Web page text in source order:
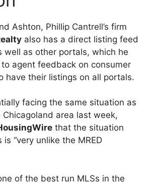
Ashton, Phillip Cantrell’s firm
also has a direct listing feed
well as other portals, which he
agent feedback on consumer
have their listings on all portals.
facing the same situation as
area last week,
that the situation
“very unlike the MRED
of the best run MLSs in the